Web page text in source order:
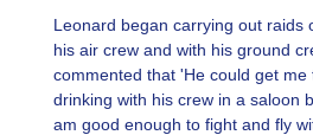
Leonard began carrying out raids
his air crew and with his ground
commented that 'He could get
drinking with his crew in a saloon
am good enough to fight and fly